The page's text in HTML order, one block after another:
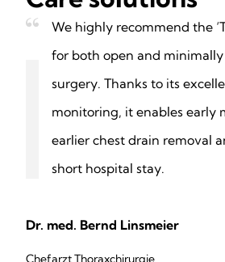
We highly recommend the
for both open and
surgery. Thanks to its
monitoring, it enables early
earlier chest drain removal
short hospital stay.
Dr. med. Bernd Linsmeier
Chefarzt Thoraxchirurgie